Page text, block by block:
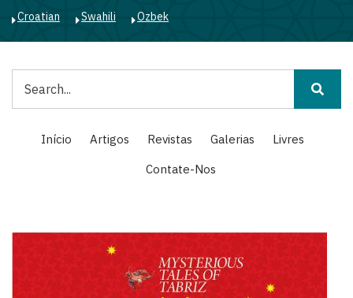
Croatian
Swahili Ozbek
Main
navigation
Início Artigos Revistas Galerias
Livres
Contate-Nos